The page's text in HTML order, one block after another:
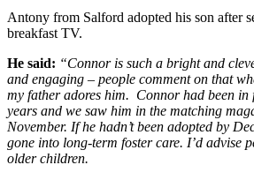
Antony from Salford adopted his son after
breakfast TV.
He said: “Connor is such a bright and
and engaging – people comment on that
my father adores him. Connor had been in
years and we saw him in the matching
November. If he hadn’t been adopted by
gone into long-term foster care. I’d advise
older children.